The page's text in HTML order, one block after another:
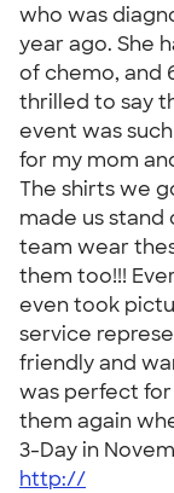
who was
year ago. She
of chemo, and
thrilled to say
event was
for my mom
The shirts we
made us stand
team wear
them too!!!
even took
service
friendly and
was perfect
them again
3-Day in
http://